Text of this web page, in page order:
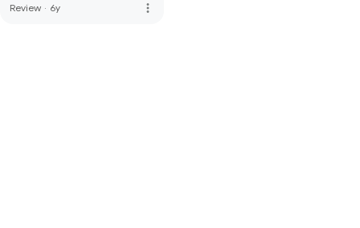
Review · 6y more_vert